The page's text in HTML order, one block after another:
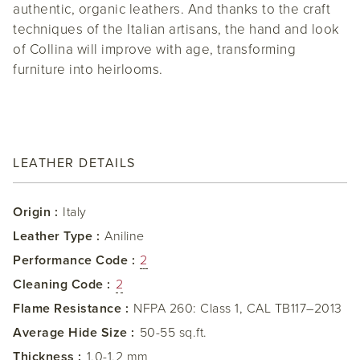
authentic, organic leathers. And thanks to the craft
techniques of the Italian artisans, the hand and look
of Collina will improve with age, transforming
furniture into heirlooms.
LEATHER DETAILS
Origin : Italy
Leather Type : Aniline
Performance Code : 2
Cleaning Code : 2
Flame Resistance : NFPA 260: Class 1, CAL TB117–2013
Average Hide Size : 50-55 sq.ft.
Thickness : 1.0-1.2 mm